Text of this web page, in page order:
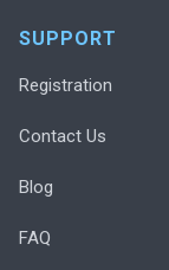
SUPPORT
Registration
Contact Us
Blog
FAQ